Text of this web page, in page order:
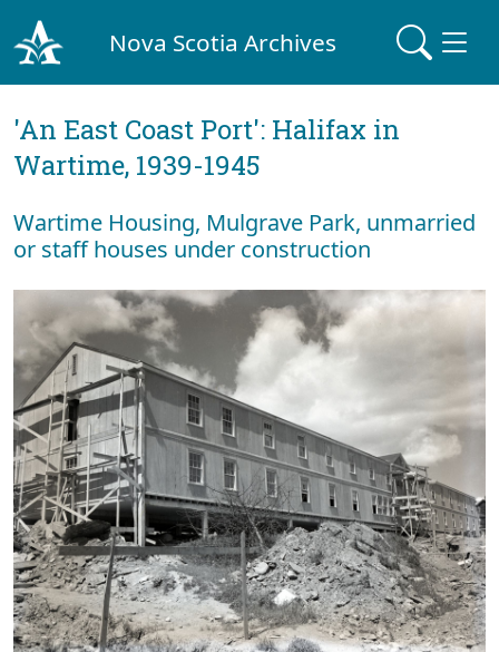
Nova Scotia Archives
'An East Coast Port': Halifax in
Wartime, 1939-1945
Wartime Housing, Mulgrave Park, unmarried
or staff houses under construction